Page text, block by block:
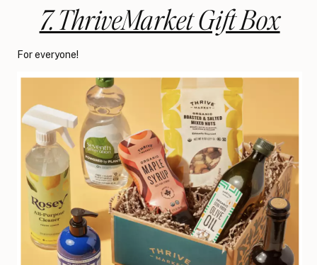
7. ThriveMarket Gift Box
For everyone!